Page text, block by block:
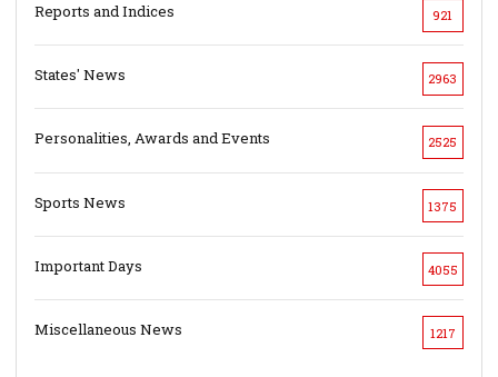
Reports and Indices 921
States' News 2963
Personalities, Awards and Events 2525
Sports News 1375
Important Days 4055
Miscellaneous News 1217